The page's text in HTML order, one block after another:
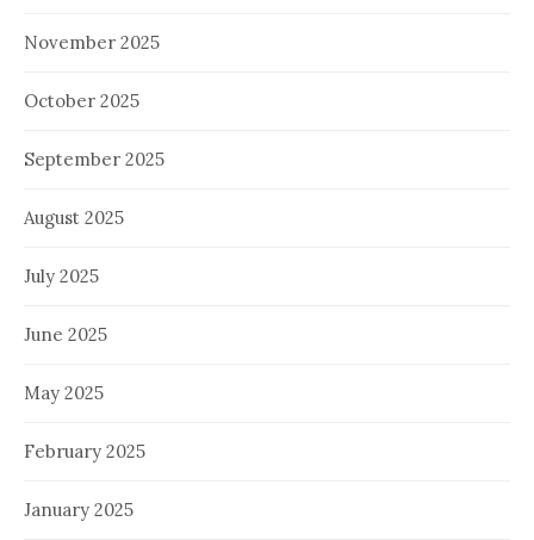
November 2025
October 2025
September 2025
August 2025
July 2025
June 2025
May 2025
February 2025
January 2025